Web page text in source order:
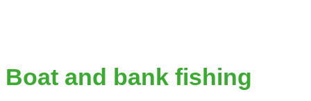
Boat and bank fishing